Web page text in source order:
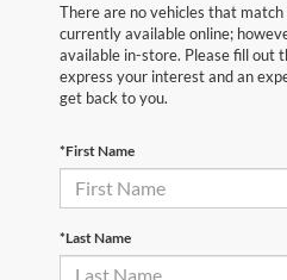
There are no vehicles that
currently available online;
available in-store. Please fill out
express your interest and an
get back to you.
*First Name
*Last Name